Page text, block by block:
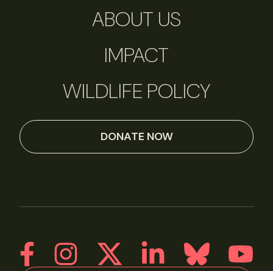
ABOUT US
IMPACT
WILDLIFE POLICY
DONATE NOW